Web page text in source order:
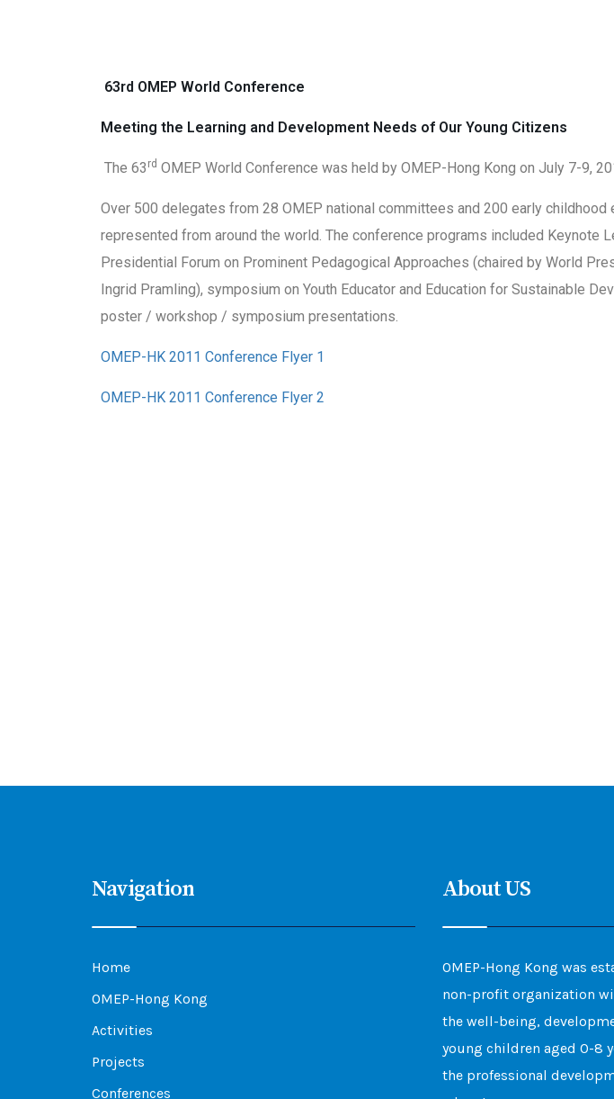
63rd OMEP World Conference
Meeting the Learning and Development Needs of Our Young Citizens
The 63 rd OMEP World Conference was held by OMEP-Hong Kong on July 7-9,
Over 500 delegates from 28 OMEP national committees and 200 early childhood
represented from around the world. The conference programs included Keynote
Presidential Forum on Prominent Pedagogical Approaches (chaired by World
Ingrid Pramling), symposium on Youth Educator and Education for Sustainable
poster / workshop / symposium presentations.
OMEP-HK 2011 Conference Flyer 1
OMEP-HK 2011 Conference Flyer 2
Navigation
Home
OMEP-Hong Kong
Activities
Projects
Conferences
About US
OMEP-Hong Kong was
non-profit organization
the well-being,
young children aged 0-8
the professional